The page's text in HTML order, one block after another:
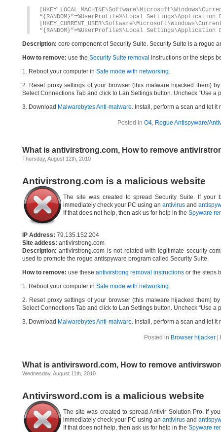
“{RANDOM}”=%UserProfile%\Local Settings\Application
“{RANDOM}”=%UserProfile%\Local Settings\Application
Description: core component of Security Suite. Security Suite is a rogue
How to remove: use the Security Suite removal instructions or the steps
1. Reboot your computer in Safe mode with networking.
2. Reset proxy settings of your browser (this malware hijacked them)
Select Connections Tab and click to Lan Settings button. Uncheck “Use a
3. Download Malwarebytes Anti-malware. Install, perform a scan and let
Posted in O4, Rogue Antispyware/
What is antivirstrong.com, How to remove
Thursday, August 12th, 2010
Antivirstrong.com is a malicious website
The site was created to spread Security Suite. If your
immediately check your PC using an antivirus and
If that does not help, then ask us for help in the Spyware
IP Address: 79.135.152.204
Site addess: antivirstrong.com
Description: antivirstrong.com is not related with legitimate security
used to promote the rogue antispyware program called Security Suite.
How to remove: use these antivirstrong removal instructions or the steps
1. Reboot your computer in Safe mode with networking.
2. Reset proxy settings of your browser (this malware hijacked them)
Select Connections Tab and click to Lan Settings button. Uncheck “Use a
3. Download Malwarebytes Anti-malware. Install, perform a scan and let
Posted in Browser hijacker|
What is antivirsword.com, How to remove
Wednesday, August 11th, 2010
Antivirsword.com is a malicious website
The site was created to spread Antivir Solution Pro. If
immediately check your PC using an antivirus and
If that does not help, then ask us for help in the Spyware